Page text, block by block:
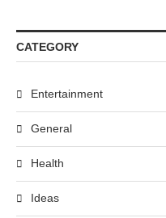
CATEGORY
Entertainment
General
Health
Ideas